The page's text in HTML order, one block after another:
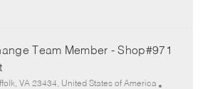
Team Member - Shop#971
VA 23434, United States of America